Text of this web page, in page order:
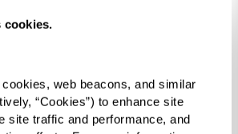
cookies.
web beacons, and similar
“Cookies”) to enhance site
site traffic and performance, and
90 days before a move —
the best fit. As one resident put
you give yourself, the more